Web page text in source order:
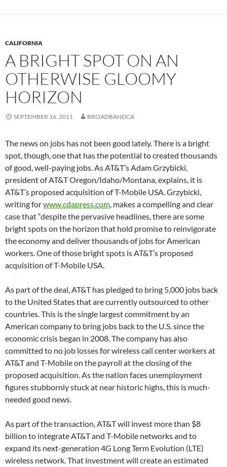
CALIFORNIA
A BRIGHT SPOT ON AN
OTHERWISE GLOOMY
HORIZON
SEPTEMBER 16, 2011 BROADBANDCA
The news on jobs has not been good lately. There is a bright
spot, though, one that has the potential to created thousands
of good, well-paying jobs. As AT&T’s Adam Grzybicki,
president of AT&T Oregon/Idaho/Montana, explains, it is
AT&T’s proposed acquisition of T-Mobile USA. Grzybicki,
writing forwww.cdapress.com, makes a compelling and clear
case that “despite the pervasive headlines, there are some
bright spots on the horizon that hold promise to reinvigorate
the economy and deliver thousands of jobs for American
workers. One of those bright spots is AT&T’s proposed
acquisition of T-Mobile USA.
As part of the deal, AT&T has pledged to bring 5,000 jobs back
to the United States that are currently outsourced to other
countries. This is the single largest commitment by an
American company to bring jobs back to the U.S. since the
economic crisis began in 2008. The company has also
committed to no job losses for wireless call center workers at
AT&T and T-Mobile on the payroll at the closing of the
proposed acquisition. As the nation faces unemployment
figures stubbornly stuck at near historic highs, this is much-
needed good news.
As part of the transaction, AT&T will invest more than $8
billion to integrate AT&T and T-Mobile networks and to
expand its next-generation 4G Long Term Evolution (LTE)
wireless network. That investment will create an estimated